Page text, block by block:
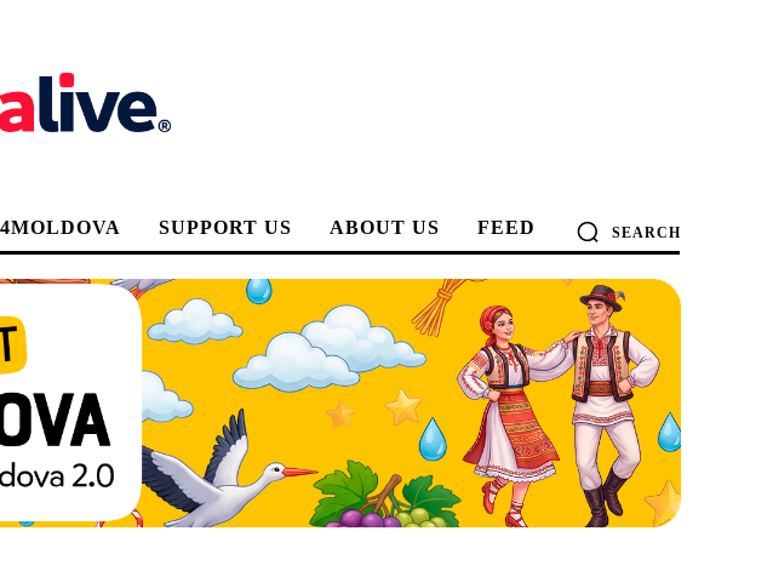
SUPPORT US ABOUT US FEED SEARCH